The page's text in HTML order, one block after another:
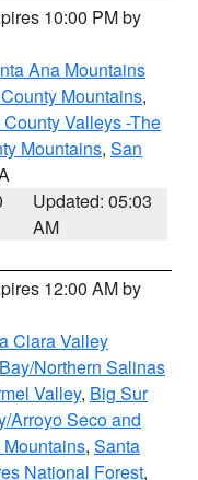
10:00 PM by
Ana Mountains
Mountains,
Valleys -The
Mountains, San
Updated: 05:03
AM
12:00 AM by
Clara Valley
Northern Salinas
Valley, Big Sur
Arroyo Seco and
, Santa
National Forest,